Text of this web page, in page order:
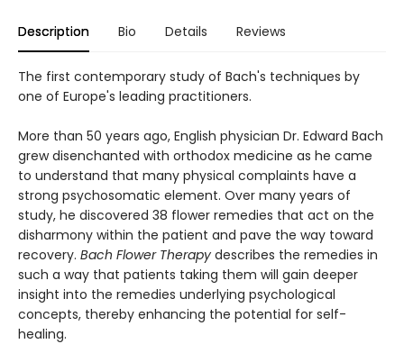
Description Bio Details Reviews
The first contemporary study of Bach's techniques by
one of Europe's leading practitioners.
More than 50 years ago, English physician Dr. Edward Bach
grew disenchanted with orthodox medicine as he came
to understand that many physical complaints have a
strong psychosomatic element. Over many years of
study, he discovered 38 flower remedies that act on the
disharmony within the patient and pave the way toward
recovery. Bach Flower Therapy describes the remedies in
such a way that patients taking them will gain deeper
insight into the remedies underlying psychological
concepts, thereby enhancing the potential for self-
healing.